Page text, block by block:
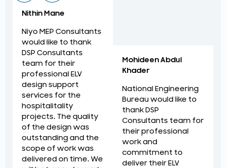
Nithin Mane
Niyo MEP Consultants
would like to thank
DSP Consultants
team for their
professional ELV
design support
services for the
hospitalitality
projects. The quality
of the design was
outstanding and the
scope of work was
delivered on time. We
Mohideen Abdul
Khader
National Engineering
Bureau would like to
thank DSP
Consultants team for
their professional
work and
commitment to
deliver their ELV